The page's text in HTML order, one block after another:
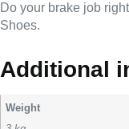
Do your brake job
Shoes.
Additional
Weight